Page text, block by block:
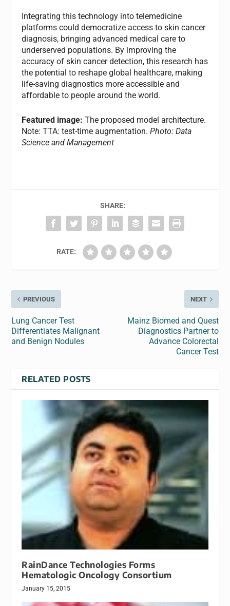
Integrating this technology into telemedicine
platforms could democratize access to skin cancer
diagnosis, bringing advanced medical care to
underserved populations. By improving the
accuracy of skin cancer detection, this research has
the potential to reshape global healthcare, making
life-saving diagnostics more accessible and
affordable to people around the world.
Featured image: The proposed model architecture.
Note: TTA: test-time augmentation.Photo: Data
Science and Management
SHARE:
RATE:
PREVIOUS
Lung Cancer Test
Differentiates Malignant
and Benign Nodules
NEXT
Mainz Biomed and Quest
Diagnostics Partner to
Advance Colorectal
Cancer Test
RELATED POSTS
RainDance Technologies Forms
Hematologic Oncology Consortium
January 15, 2015